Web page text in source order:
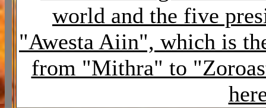
world and the five
"Awesta Aiin", which is
from "Mithra" to